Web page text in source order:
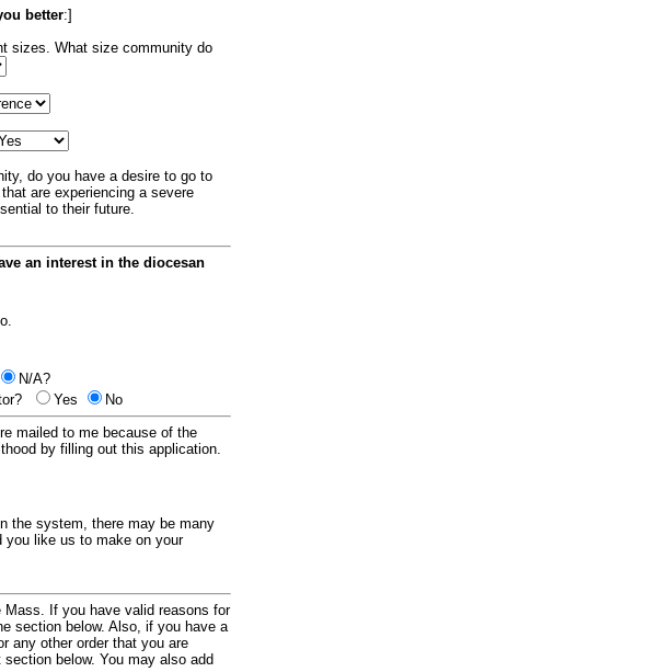
better:]
sizes. What size community do
do you have a desire to go to
are experiencing a severe
to their future.
an interest in the diocesan
N/A?
Yes
No
mailed to me because of the
by filling out this application.
the system, there may be many
you like us to make on your
Mass. If you have valid reasons for
section below. Also, if you have a
any other order that you are
below. You may also add